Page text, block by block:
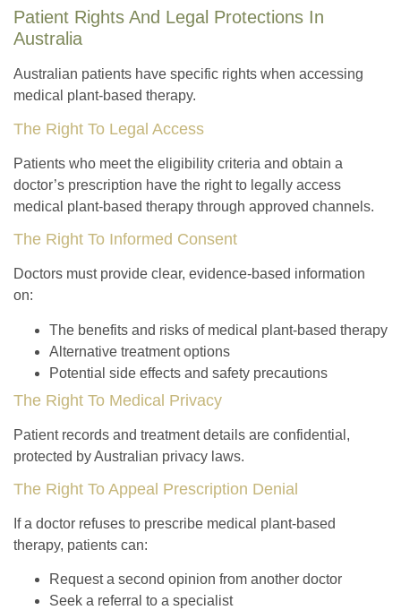
Patient Rights And Legal Protections In
Australia
Australian patients have specific rights when accessing
medical plant-based therapy.
The Right To Legal Access
Patients who meet the eligibility criteria and obtain a
doctor’s prescription have the right to legally access
medical plant-based therapy through approved channels.
The Right To Informed Consent
Doctors must provide clear, evidence-based information
on:
The benefits and risks of medical plant-based therapy
Alternative treatment options
Potential side effects and safety precautions
The Right To Medical Privacy
Patient records and treatment details are confidential,
protected by Australian privacy laws.
The Right To Appeal Prescription Denial
If a doctor refuses to prescribe medical plant-based
therapy, patients can:
Request a second opinion from another doctor
Seek a referral to a specialist